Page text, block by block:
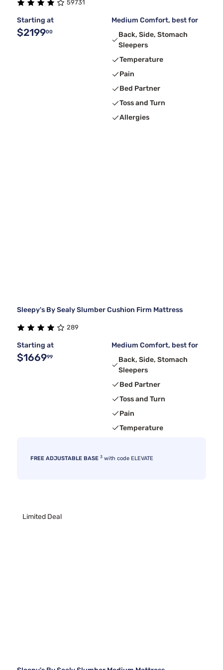
59731
Starting at
$219900
Medium Comfort, best for
Back, Side, Stomach
Sleepers
Temperature
Pain
Bed Partner
Toss and Turn
Allergies
Sleepy's By Sealy Slumber Cushion Firm Mattress
289
Starting at
$166999
Medium Comfort, best for
Back, Side, Stomach
Sleepers
Bed Partner
Toss and Turn
Pain
Temperature
FREE ADJUSTABLE BASE 3 with code ELEVATE
Limited Deal